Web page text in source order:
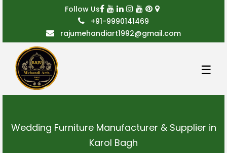
Follow Us
+91-9990141469
rajumehandiart1992@gmail.com
☰
Wedding Furniture Manufacturer & Supplier in
Karol Bagh